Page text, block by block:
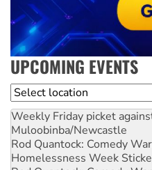
UPCOMING EVENTS
Location
Weekly Friday picket
Muloobinba/Newcastle
Rod Quantock: Comedy
Homelessness Week